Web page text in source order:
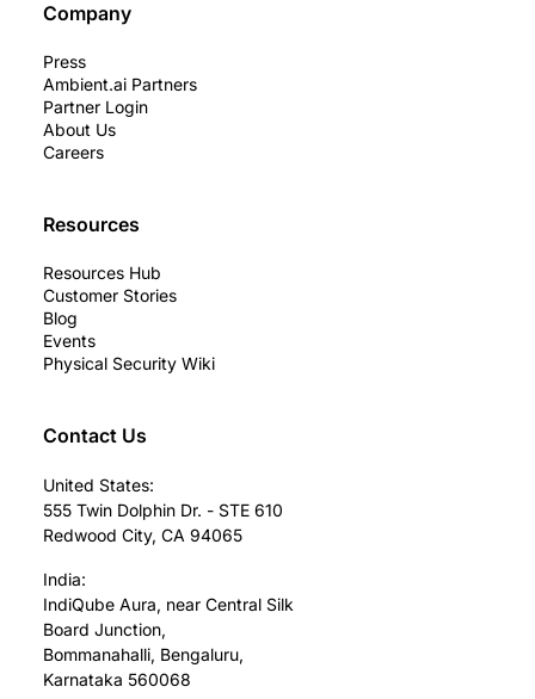
Company
Press
Ambient.ai Partners
Partner Login
About Us
Careers
Resources
Resources Hub
Customer Stories
Blog
Events
Physical Security Wiki
Contact Us
United States:
555 Twin Dolphin Dr. - STE 610
Redwood City, CA 94065
India:
IndiQube Aura, near Central Silk
Board Junction,
Bommanahalli, Bengaluru,
Karnataka 560068